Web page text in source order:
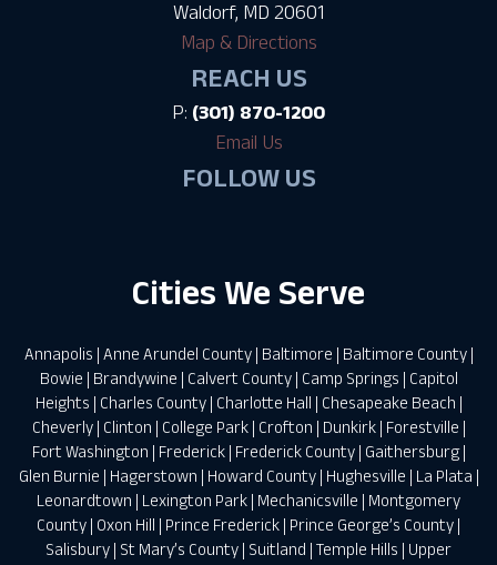
Waldorf, MD 20601
Map & Directions
REACH US
P: (301) 870-1200
Email Us
FOLLOW US
Cities We Serve
Annapolis | Anne Arundel County| Baltimore | Baltimore County|
Bowie | Brandywine | Calvert County| Camp Springs | Capitol
Heights | Charles County| Charlotte Hall | Chesapeake Beach |
Cheverly| Clinton | College Park| Crofton | Dunkirk| Forestville |
Fort Washington | Frederick| Frederick County| Gaithersburg|
Glen Burnie | Hagerstown | Howard County| Hughesville | La Plata |
Leonardtown | Lexington Park | Mechanicsville | Montgomery
County | Oxon Hill | Prince Frederick | Prince George’s County |
Salisbury | St Mary’s County | Suitland | Temple Hills | Upper